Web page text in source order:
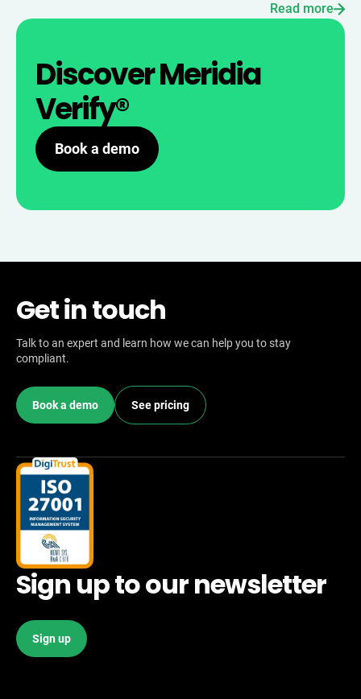
Read more
Discover Meridia
Verify®
Book a demo
Get in touch
Talk to an expert and learn how we can help you to stay
compliant.
Book a demo See pricing
Sign up to our newsletter
Sign up